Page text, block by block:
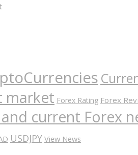
market Forex Rating Forex
current Forex
USDJPY View News